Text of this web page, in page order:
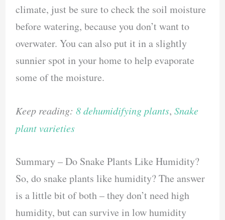
climate, just be sure to check the soil moisture
before watering, because you don’t want to
overwater. You can also put it in a slightly
sunnier spot in your home to help evaporate
some of the moisture.
Keep reading: 8 dehumidifying plants, Snake
plant varieties
Summary – Do Snake Plants Like Humidity?
So, do snake plants like humidity? The answer
is a little bit of both – they don’t need high
humidity, but can survive in low humidity